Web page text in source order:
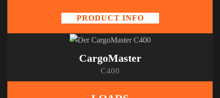
PRODUCT INFO
CargoMaster
C400